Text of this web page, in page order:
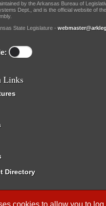
cookies to allow you to log
by the Arkansas Bureau of
Dept., and is the official website of
State Legislature -
Links
Directory
Reservation